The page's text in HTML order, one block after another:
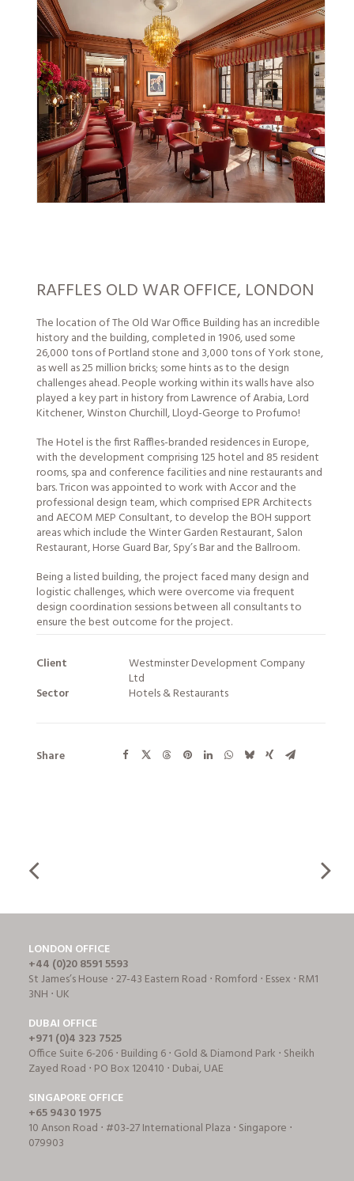
RAFFLES OLD WAR OFFICE, LONDON
The location of The Old War Office Building has an incredible
history and the building, completed in 1906, used some
26,000 tons of Portland stone and 3,000 tons of York stone,
as well as 25 million bricks; some hints as to the design
challenges ahead.Peopleworking within its walls have also
played a key part in history from Lawrence of Arabia, Lord
Kitchener, Winston Churchill, Lloyd-George to Profumo!
The Hotel is the first Raffles-branded residences in Europe,
with the development comprising 125 hotel and 85 resident
rooms, spa and conference facilities and nine restaurants and
bars. Tricon was appointed to work with Accor and the
professional design team, which comprised EPR Architects
and AECOM MEP Consultant, to develop the BOH support
areas which include the Winter Garden Restaurant, Salon
Restaurant, Horse Guard Bar, Spy’s Bar and the Ballroom.
Being a listed building, the project faced many design and
logistic challenges, which were overcome via frequent
design coordination sessions between all consultants to
ensure the best outcome for the project.
Client
Westminster Development Company
Ltd
Sector
Hotels & Restaurants
Share
LONDON OFFICE
+44 (0)20 8591 5593
St James’s House ⋅ 27-43 Eastern Road ⋅ Romford ⋅ Essex ⋅ RM1
3NH ⋅ UK
DUBAI OFFICE
+971 (0)4 323 7525
Office Suite 6-206 ⋅ Building 6 ⋅ Gold & Diamond Park ⋅ Sheikh
Zayed Road ⋅ PO Box 120410 ⋅ Dubai, UAE
SINGAPORE OFFICE
+65 9430 1975
10 Anson Road ⋅ #03-27 International Plaza ⋅ Singapore ⋅
079903